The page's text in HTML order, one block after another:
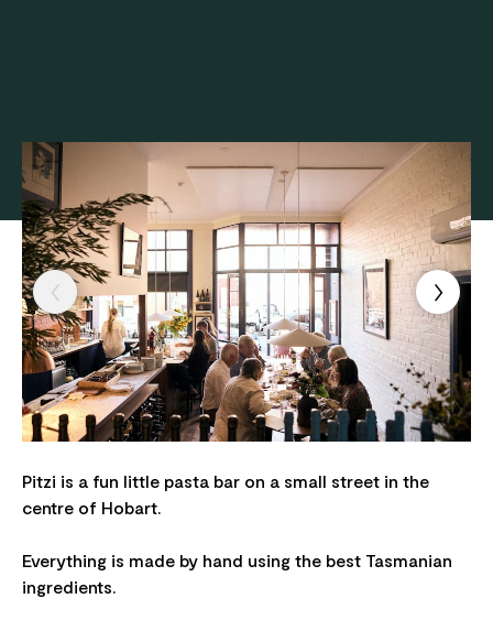
Pitzi is a fun little pasta bar on a small street in the
centre of Hobart.
Everything is made by hand using the best Tasmanian
ingredients.